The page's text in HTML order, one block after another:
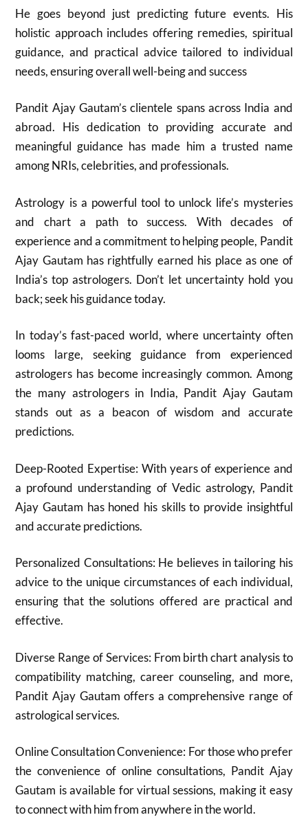
He goes beyond just predicting future events. His
holistic approach includes offering remedies, spiritual
guidance, and practical advice tailored to individual
needs, ensuring overall well-being and success
Pandit Ajay Gautam’s clientele spans across India and
abroad. His dedication to providing accurate and
meaningful guidance has made him a trusted name
among NRIs, celebrities, and professionals.
Astrology is a powerful tool to unlock life’s mysteries
and chart a path to success. With decades of
experience and a commitment to helping people, Pandit
Ajay Gautam has rightfully earned his place as one of
India’s top astrologers. Don’t let uncertainty hold you
back; seek his guidance today.
In today’s fast-paced world, where uncertainty often
looms large, seeking guidance from experienced
astrologers has become increasingly common. Among
the many astrologers in India, Pandit Ajay Gautam
stands out as a beacon of wisdom and accurate
predictions.
Deep-Rooted Expertise: With years of experience and
a profound understanding of Vedic astrology, Pandit
Ajay Gautam has honed his skills to provide insightful
and accurate predictions.
Personalized Consultations: He believes in tailoring his
advice to the unique circumstances of each individual,
ensuring that the solutions offered are practical and
effective.
Diverse Range of Services: From birth chart analysis to
compatibility matching, career counseling, and more,
Pandit Ajay Gautam offers a comprehensive range of
astrological services.
Online Consultation Convenience: For those who prefer
the convenience of online consultations, Pandit Ajay
Gautam is available for virtual sessions, making it easy
to connect with him from anywhere in the world.